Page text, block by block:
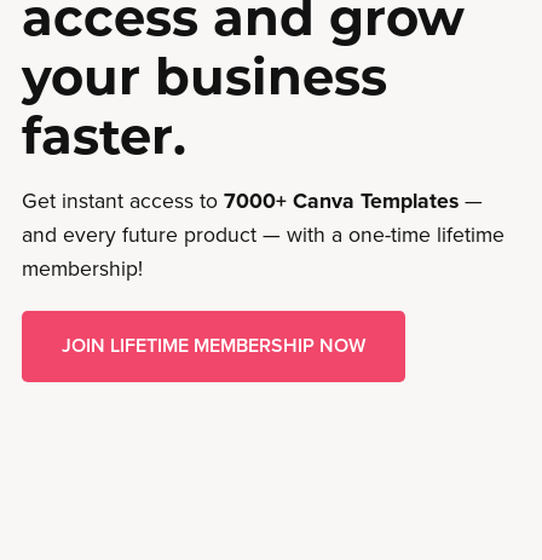
access and grow
your business
faster.
Get instant access to 7000+ Canva Templates—
and every future product — with a one-time lifetime
membership!
JOIN LIFETIME MEMBERSHIP NOW